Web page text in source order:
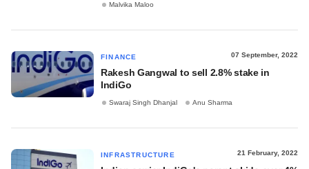
Malvika Maloo
FINANCE 07 September, 2022
Rakesh Gangwal to sell 2.8% stake in
IndiGo
Swaraj Singh Dhanjal Anu Sharma
INFRASTRUCTURE 21 February, 2022